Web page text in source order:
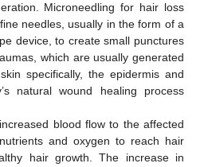
Microneedling for hair loss
needles, usually in the form of a
device, to create small punctures
which are usually generated
specifically, the epidermis and
natural wound healing process
blood flow to the affected
and oxygen to reach hair
hair growth. The increase in